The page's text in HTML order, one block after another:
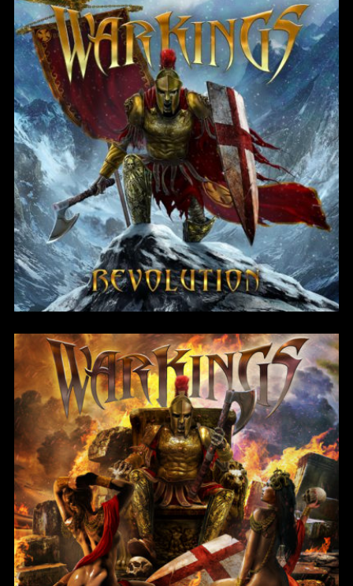
Login
Username or email address*
Password*
Remember me
I need to register|Lost your password?
Revolution
Reborn